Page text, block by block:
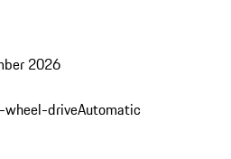
2026
wheel-driveAutomatic